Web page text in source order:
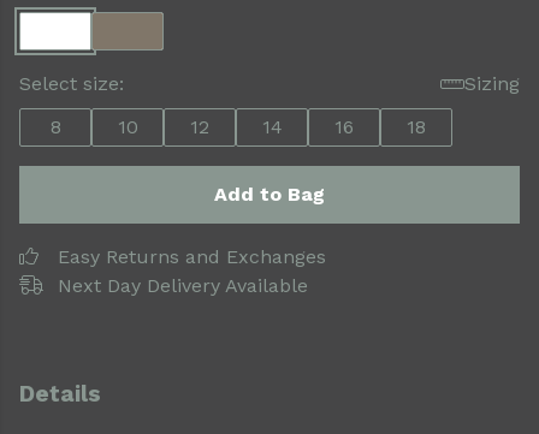
Select size:
Sizing
8
10 12 14 16 18
Add to Bag
Easy Returns and Exchanges
Next Day Delivery Available
Details